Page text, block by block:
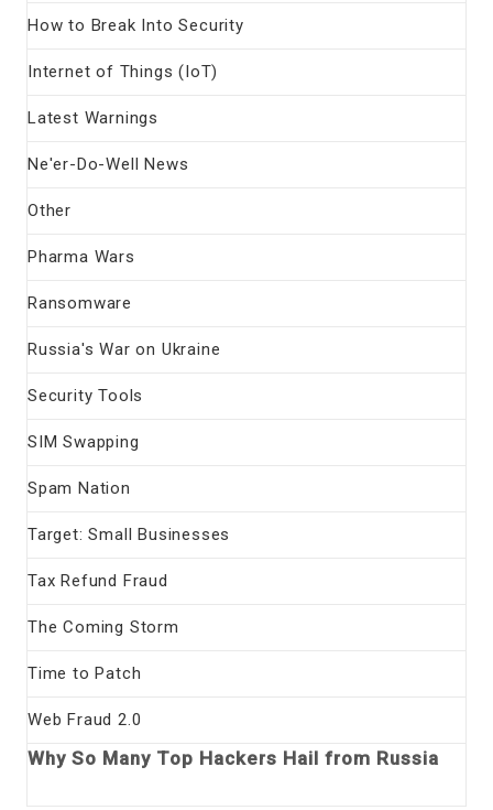
How to Break Into Security
Internet of Things (IoT)
Latest Warnings
Ne'er-Do-Well News
Other
Pharma Wars
Ransomware
Russia's War on Ukraine
Security Tools
SIM Swapping
Spam Nation
Target: Small Businesses
Tax Refund Fraud
The Coming Storm
Time to Patch
Web Fraud 2.0
Why So Many Top Hackers Hail from Russia